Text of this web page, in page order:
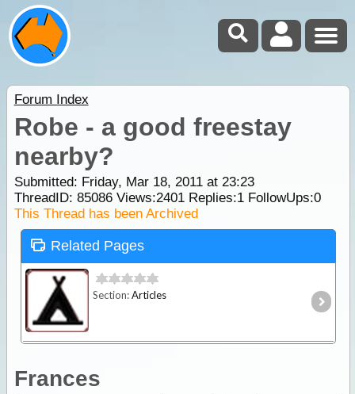
Forum Index
Robe - a good freestay
nearby?
Submitted: Friday, Mar 18, 2011 at 23:23
ThreadID: 85086Views:2401Replies:1FollowUps:0
This Thread has been Archived
Related Pages
Section:Articles
Frances